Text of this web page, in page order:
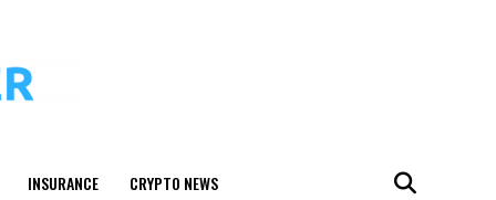
INSURANCE CRYPTO NEWS